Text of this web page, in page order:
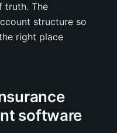
truth. The
structure so
right place
software